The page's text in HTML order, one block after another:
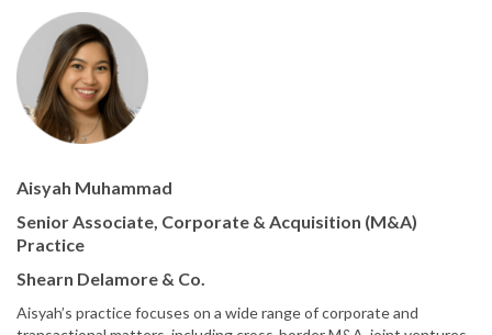
Aisyah Muhammad
Senior Associate, Corporate & Acquisition (M&A)
Practice
Shearn Delamore & Co.
Aisyah’s practice focuses on a wide range of corporate and